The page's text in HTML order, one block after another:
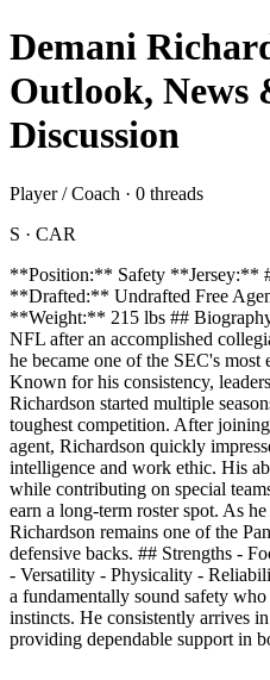
Demani
Outlook, News
Discussion
Player / Coach · 0 threads
S · CAR
**Position:** Safety **Jersey:**
**Drafted:** Undrafted Free
**Weight:** 215 lbs ##
NFL after an accomplished
he became one of the SEC's most
Known for his consistency,
Richardson started multiple
toughest competition. After
agent, Richardson quickly
intelligence and work ethic. His
while contributing on special
earn a long-term roster spot. As
Richardson remains one of the
defensive backs. ## Strengths -
- Versatility - Physicality -
a fundamentally sound safety
instincts. He consistently arrives
providing dependable support in